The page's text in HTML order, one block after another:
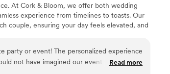
At Cork & Bloom, we offer both wedding
experience from timelines to toasts. Our
couple, ensuring your day feels elevated, and
party or event! The personalized experience
Read more